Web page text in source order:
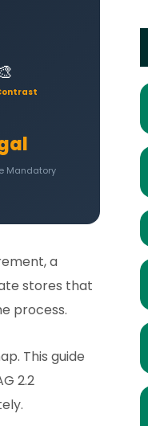
Mandatory
a
stores that
process.
This guide
2.2